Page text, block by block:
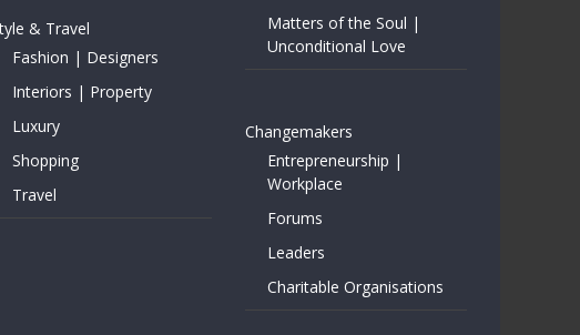
& Travel
Fashion | Designers
Interiors | Property
Luxury
Shopping
Travel
Matters of the Soul |
Unconditional Love
Changemakers
Entrepreneurship |
Workplace
Forums
Leaders
Charitable Organisations